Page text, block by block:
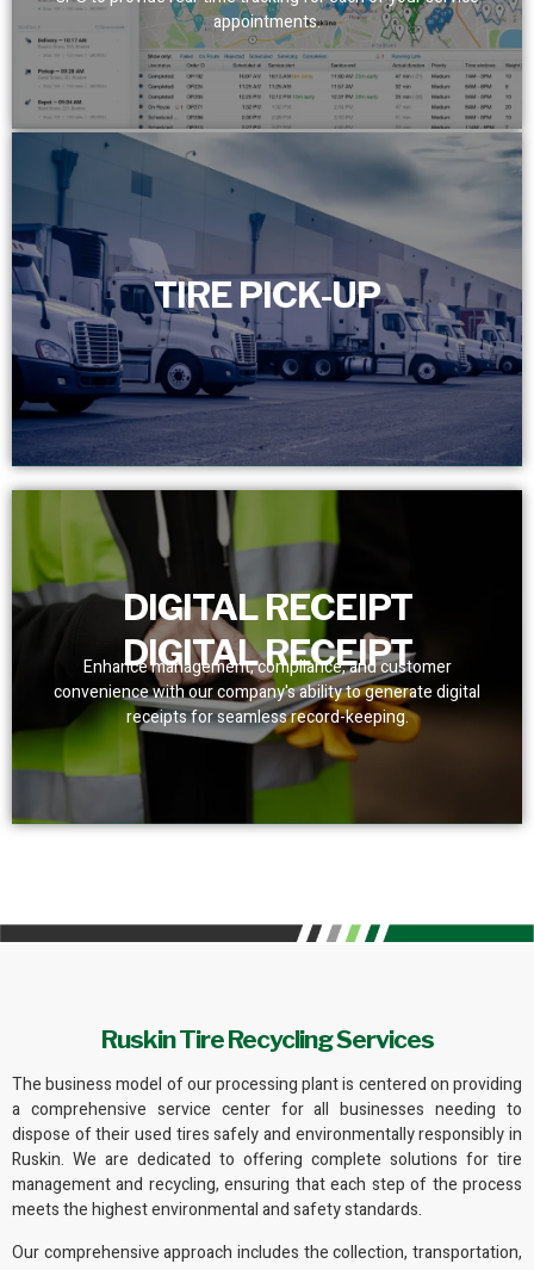
appointments.
TIRE PICK-UP
TIRE PICK-UP
Efficiently manage and schedule the timely removal of
your scrap tires with our dedicated full-time customer
service department.
DIGITAL RECEIPT
DIGITAL RECEIPT
Enhance management, compliance, and customer
convenience with our company's ability to generate digital
receipts for seamless record-keeping.
Ruskin Tire Recycling Services
The business model ofour processing plantis centered on providing
a comprehensive service center for all businesses needing to
dispose of their used tires safely and environmentally responsiblyin
Ruskin. We are dedicated to offering complete solutions for tire
management and recycling, ensuring that each step of the process
meets the highest environmental and safety standards.
Our comprehensive approach includes the collection, transportation,